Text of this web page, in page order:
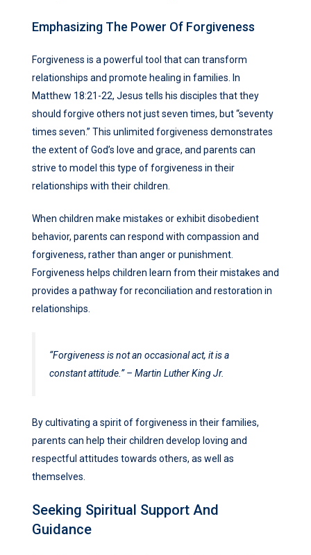
Emphasizing The Power Of Forgiveness
Forgiveness is a powerful tool that can transform
relationships and promote healing in families. In
Matthew 18:21-22, Jesus tells his disciples that they
should forgive others not just seven times, but “seventy
times seven.” This unlimited forgiveness demonstrates
the extent of God’s love and grace, and parents can
strive to model this type of forgiveness in their
relationships with their children.
When children make mistakes or exhibit disobedient
behavior, parents can respond with compassion and
forgiveness, rather than anger or punishment.
Forgiveness helps children learn from their mistakes and
provides a pathway for reconciliation and restoration in
relationships.
“Forgiveness is not an occasional act, it is a
constant attitude.” – Martin Luther King Jr.
By cultivating a spirit of forgiveness in their families,
parents can help their children develop loving and
respectful attitudes towards others, as well as
themselves.
Seeking Spiritual Support And
Guidance